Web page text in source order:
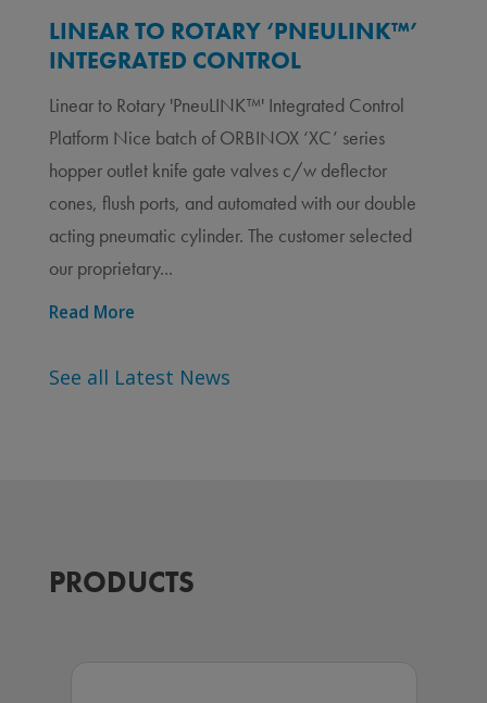
LINEAR TO ROTARY ‘PNEULINK™’
INTEGRATED CONTROL
Linear to Rotary 'PneuLINK™' Integrated Control
Platform Nice batch of ORBINOX ‘XC’ series
hopper outlet knife gate valves c/w deflector
cones, flush ports, and automated with our double
acting pneumatic cylinder. The customer selected
our proprietary...
Read More
See all Latest News
PRODUCTS